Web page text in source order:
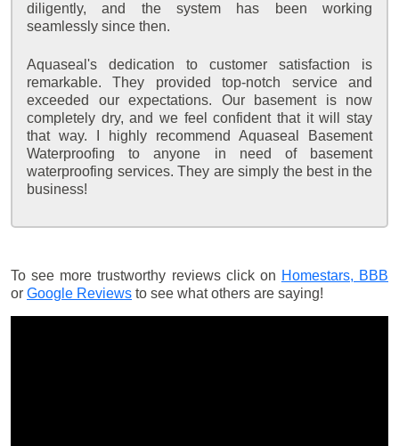
diligently, and the system has been working
seamlessly since then.
Aquaseal's dedication to customer satisfaction is
remarkable. They provided top-notch service and
exceeded our expectations. Our basement is now
completely dry, and we feel confident that it will stay
that way. I highly recommend Aquaseal Basement
Waterproofing to anyone in need of basement
waterproofing services. They are simply the best in the
business!
To see more trustworthy reviews click on Homestars, BBB
or Google Reviews to see what others are saying!